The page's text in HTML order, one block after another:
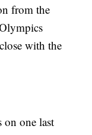
from the
with the
on one last